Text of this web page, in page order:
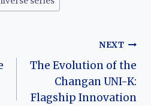
NEXT
The Evolution of the
Changan UNI-K:
Flagship Innovation